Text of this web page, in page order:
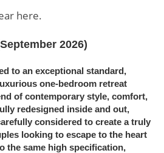
here.
2026)
to an exceptional standard,
one-bedroom retreat
of contemporary style, comfort,
redesigned inside and out,
considered to create a truly
looking to escape to the heart
the same high specification,